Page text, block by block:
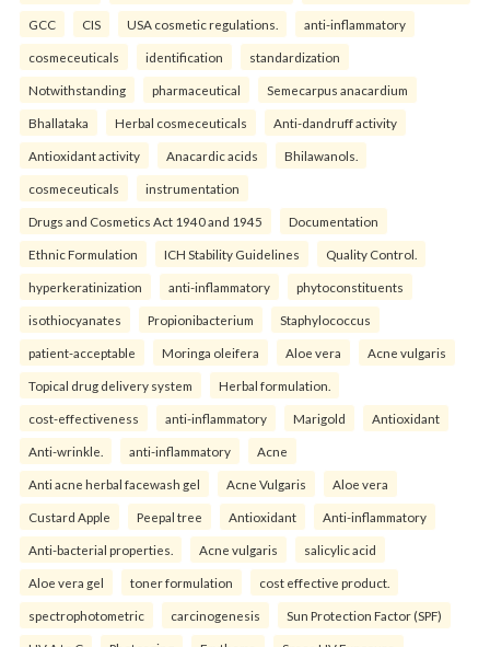
GCC CIS USA cosmetic regulations. anti-inflammatory
cosmeceuticals identification standardization
Notwithstanding pharmaceutical Semecarpus anacardium
Bhallataka Herbal cosmeceuticals Anti-dandruff activity
Antioxidant activity Anacardic acids Bhilawanols.
cosmeceuticals instrumentation
Drugs and Cosmetics Act 1940 and 1945 Documentation
Ethnic Formulation ICH Stability Guidelines Quality Control.
hyperkeratinization anti-inflammatory phytoconstituents
isothiocyanates Propionibacterium Staphylococcus
patient-acceptable Moringa oleifera Aloe vera Acne vulgaris
Topical drug delivery system Herbal formulation.
cost-effectiveness anti-inflammatory Marigold Antioxidant
Anti-wrinkle. anti-inflammatory Acne
Anti acne herbal facewash gel Acne Vulgaris Aloe vera
Custard Apple Peepal tree Antioxidant Anti-inflammatory
Anti-bacterial properties. Acne vulgaris salicylic acid
Aloe vera gel toner formulation cost effective product.
spectrophotometric carcinogenesis Sun Protection Factor (SPF)